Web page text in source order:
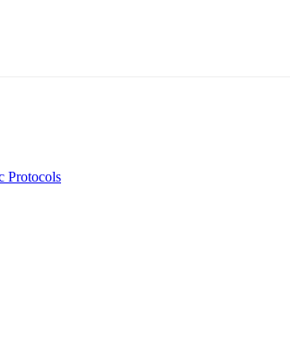
Protocols